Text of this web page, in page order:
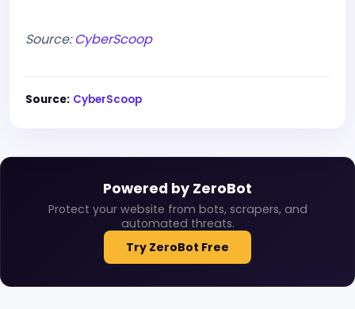
Source:CyberScoop
Source: CyberScoop
Powered by ZeroBot
Protect your website from bots, scrapers, and
automated threats.
Try ZeroBot Free